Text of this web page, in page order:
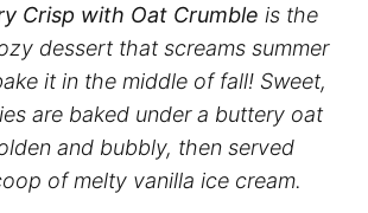
Crisp with Oat Crumble is the
dessert that screams summer
it in the middle of fall! Sweet,
are baked under a buttery oat
and bubbly, then served
of melty vanilla ice cream.